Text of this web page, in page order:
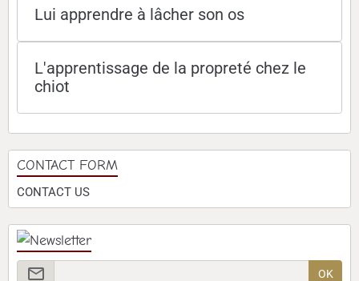
Lui apprendre à lâcher son os
L'apprentissage de la propreté chez le
chiot
CONTACT FORM
CONTACT US
OK